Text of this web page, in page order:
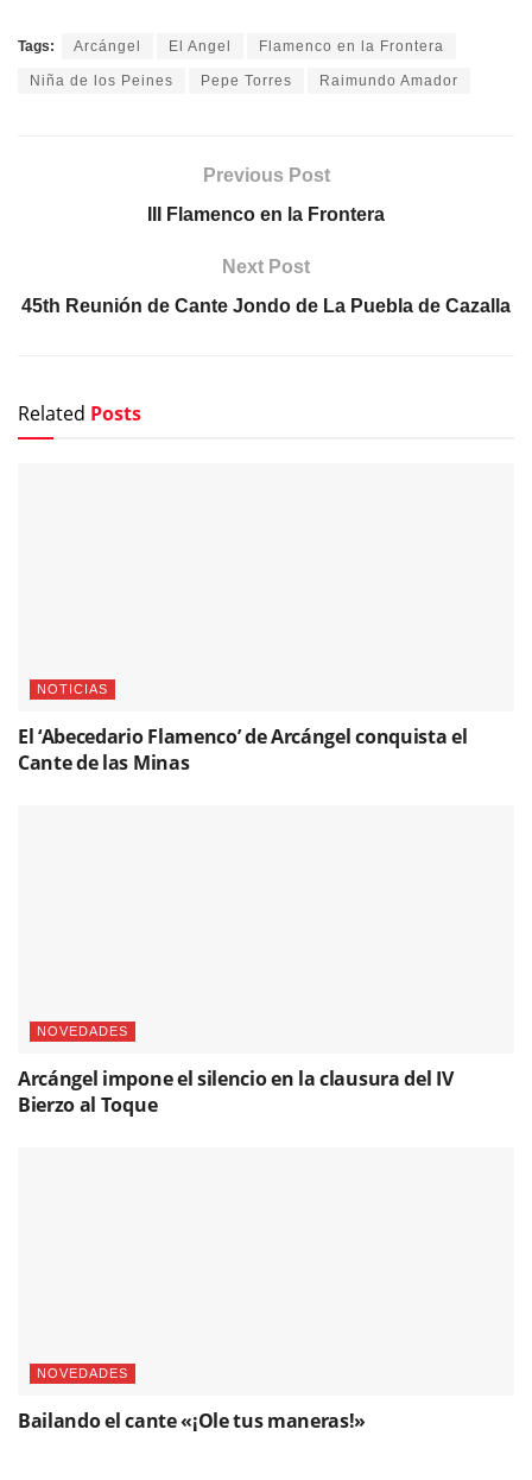
Tags: Arcángel El Angel Flamenco en la Frontera
Niña de los Peines Pepe Torres Raimundo Amador
Previous Post
III Flamenco en la Frontera
Next Post
45th Reunión de Cante Jondo de La Puebla de Cazalla
Related Posts
NOTICIAS
El ‘Abecedario Flamenco’ de Arcángel conquista el
Cante de las Minas
NOVEDADES
Arcángel impone el silencio en la clausura del IV
Bierzo al Toque
NOVEDADES
Bailando el cante «¡Ole tus maneras!»